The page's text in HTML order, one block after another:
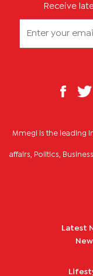
Receive
Mmegi is the leading
affairs, Politics,
Latest